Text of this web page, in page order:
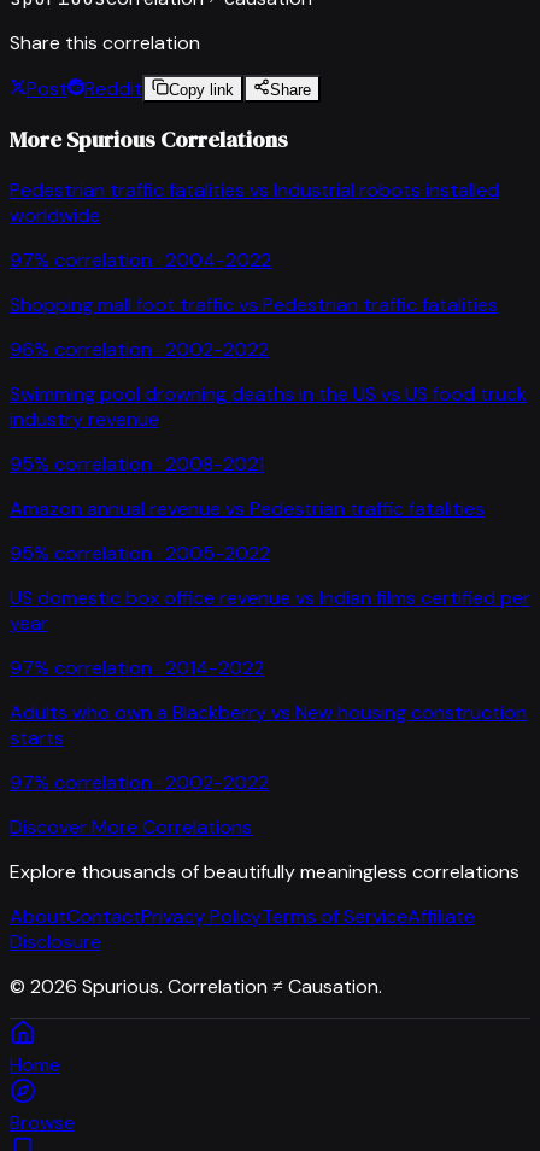
Share this correlation
Post
Reddit Copy link Share
More Spurious Correlations
Pedestrian traffic fatalities vs Industrial robots installed
worldwide
97% correlation · 2004-2022
Shopping mall foot traffic vs Pedestrian traffic fatalities
96% correlation · 2002-2022
Swimming pool drowning deaths in the US vs US food truck
industry revenue
95% correlation · 2008-2021
Amazon annual revenue vs Pedestrian traffic fatalities
95% correlation · 2005-2022
US domestic box office revenue vs Indian films certified per
year
97% correlation · 2014-2022
Adults who own a Blackberryvs New housing construction
starts
97% correlation · 2002-2022
Discover More Correlations
Explore thousands of beautifully meaningless correlations
AboutContactPrivacy PolicyTerms of ServiceAffiliate
Disclosure
© 2026 Spurious. Correlation ≠ Causation.
Home
Browse